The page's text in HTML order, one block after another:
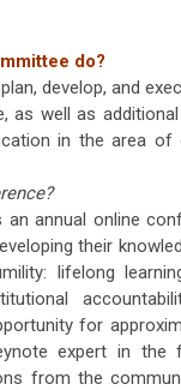
do?
develop, and
as well as
in the area of
annual online
their
lifelong
for
expert in the
from the